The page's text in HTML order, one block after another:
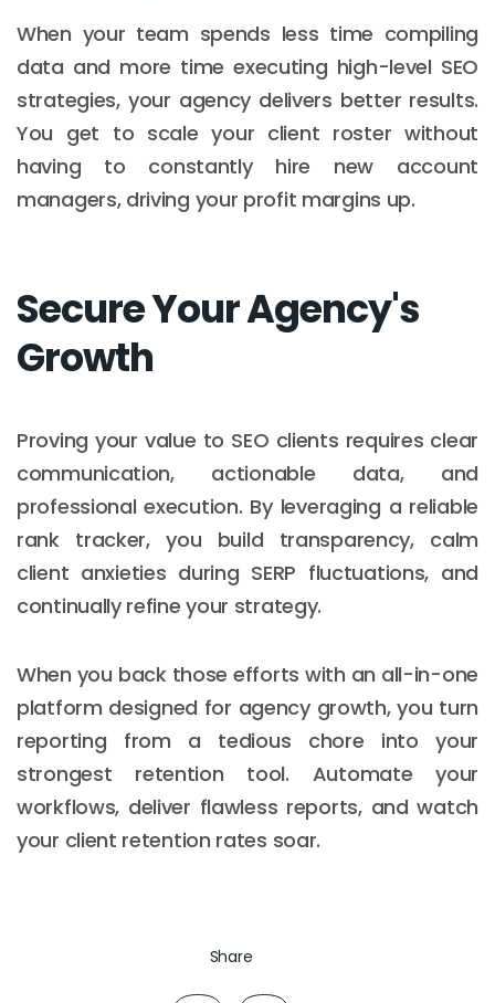
When your team spends less time compiling
data and more time executing high-level SEO
strategies, your agency delivers better results.
You get to scale your client roster without
having to constantly hire new account
managers, driving your profit margins up.
Secure Your Agency's
Growth
Proving your value to SEO clients requires clear
communication, actionable data, and
professional execution. By leveraging a reliable
rank tracker, you build transparency, calm
client anxieties during SERP fluctuations, and
continually refine your strategy.
When you back those efforts with an all-in-one
platform designed for agency growth, you turn
reporting from a tedious chore into your
strongest retention tool. Automate your
workflows, deliver flawless reports, and watch
your client retention rates soar.
Share